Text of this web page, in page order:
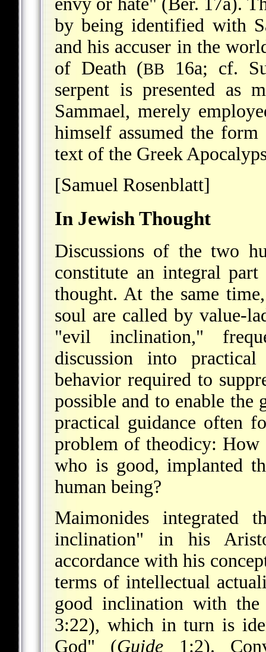
by being identified with
and his accuser in the
of Death (BB
16a; cf.
serpent is presented as
Sammael, merely
himself assumed the
text of the Greek
[Samuel Rosenblatt]
In Jewish Thought
Discussions of the two
constitute an integral
thought. At the same
soul are called by value-
"evil inclination,"
discussion into
behavior required to
possible and to enable
practical guidance often
problem of theodicy: How
who is good, implanted
human being?
Maimonides integrated
inclination" in his
accordance with his
terms of intellectual
good inclination with
3:22), which in turn is
God" (Guide 1:2).